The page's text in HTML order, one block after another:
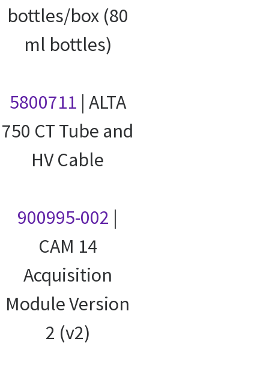
bottles/box (80
ml bottles)
5800711 | ALTA
750 CT Tube and
HV Cable
900995-002 |
CAM 14
Acquisition
Module Version
2 (v2)